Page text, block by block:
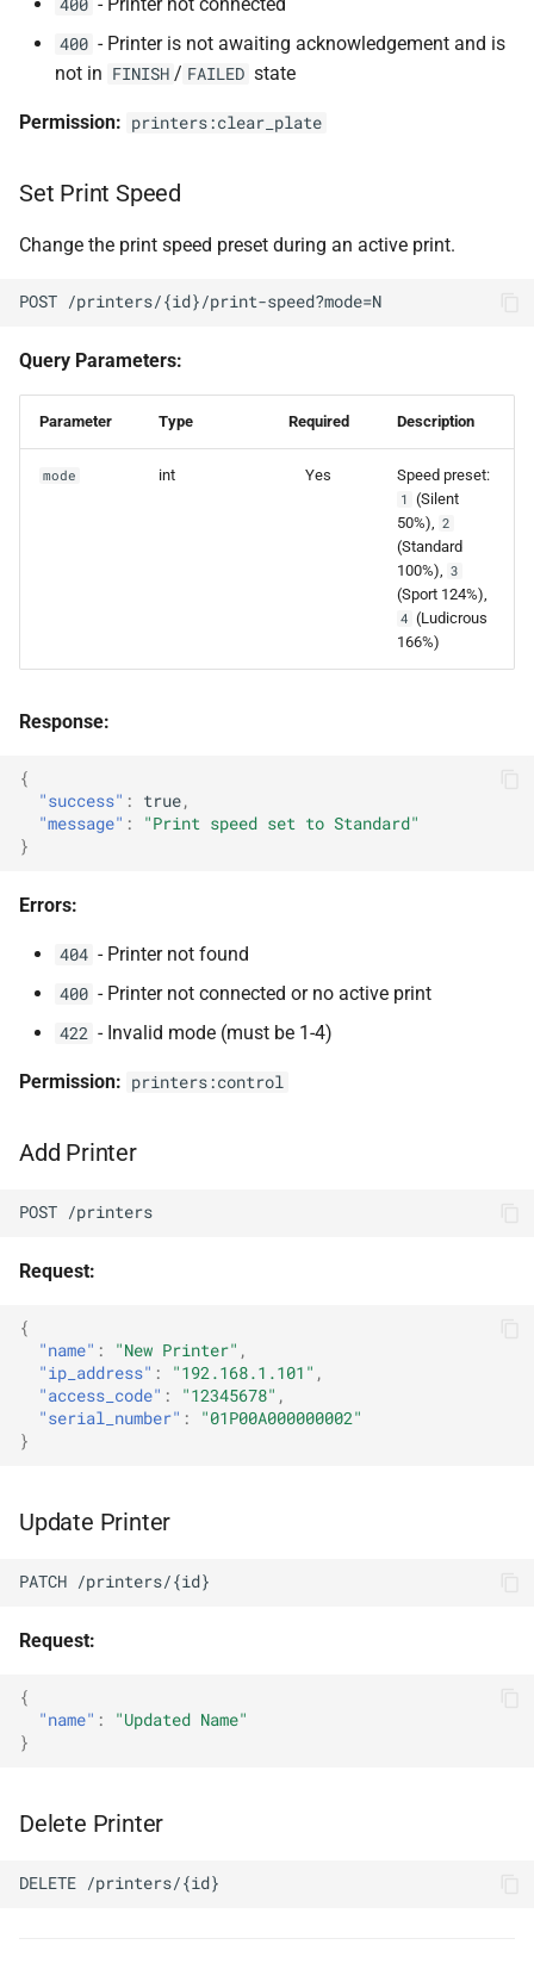
400
400 - Printer is not awaiting acknowledgement and is
not in FINISH / FAILED state
Permission: printers:clear_plate
Set Print Speed
Change the print speed preset during an active print.
POST /printers/{id}/print-speed?mode=N
Query Parameters:
Parameter Type Required Description
mode int Yes Speed preset:
1 (Silent
50%),
2
(Standard
100%),
3
(Sport 124%),
4 (Ludicrous
166%)
Response:
{
"success" : true,
"message" :
"Print speed set to Standard"
}
Errors:
404 - Printer not found
400 - Printer not connected or no active print
422 - Invalid mode (must be 1-4)
Permission: printers:control
Add Printer
POST /printers
Request:
{
"name" : "New Printer" ,
"ip_address" : "192.168.1.101" ,
"access_code" : "12345678" ,
"serial_number" :
"01P00A000000002"
}
Update Printer
PATCH /printers/{id}
Request:
{
"name" :
"Updated Name"
}
Delete Printer
DELETE /printers/{id}